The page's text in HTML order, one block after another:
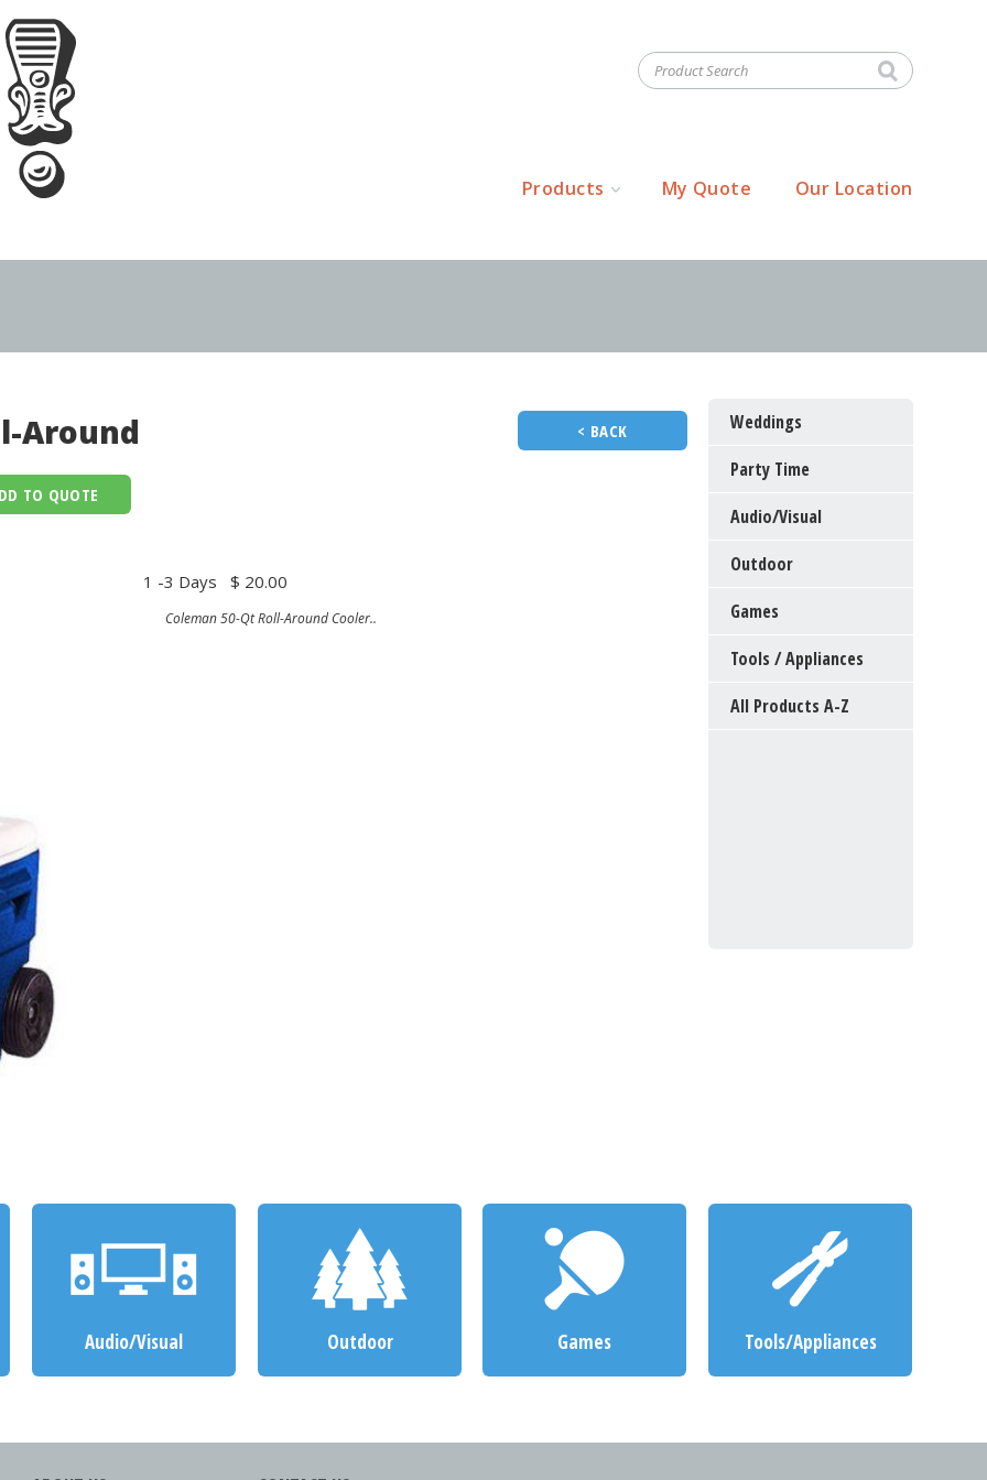
Products My Quote Our Location
Around < BACK
TO QUOTE
1 -3 Days $ 20.00
Coleman 50-Qt Roll-Around Cooler..
Weddings
Party Time
Audio/Visual
Outdoor
Games
Tools / Appliances
All Products A-Z
Audio/Visual Outdoor Games Tools/Appliances